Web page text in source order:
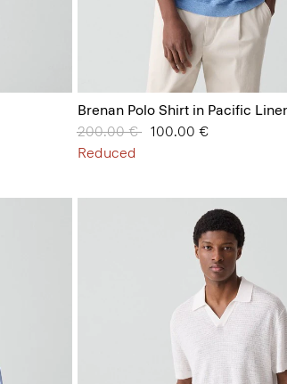
Brenan Polo Shirt in Pacific
Price reduced from
200.00 €to100.00 €
Reduced